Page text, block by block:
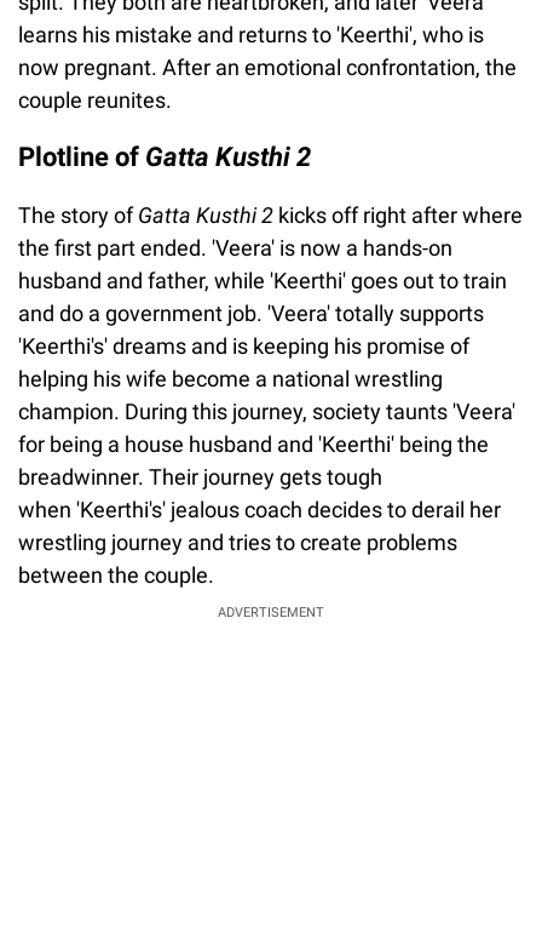
learns his mistake and returns to 'Keerthi', who is
now pregnant. After an emotional confrontation, the
couple reunites.
Plotline of Gatta Kusthi 2
The story ofGatta Kusthi 2 kicks off right after where
the first part ended. 'Veera' is now a hands-on
husband and father, while 'Keerthi' goes out to train
and do a government job. 'Veera' totally supports
'Keerthi's' dreams and is keeping his promise of
helping his wife become a national wrestling
champion. During this journey, society taunts 'Veera'
for being a house husband and 'Keerthi' being the
breadwinner. Their journey gets tough
when 'Keerthi's' jealous coach decides to derail her
wrestling journey and tries to create problems
between the couple.
ADVERTISEMENT